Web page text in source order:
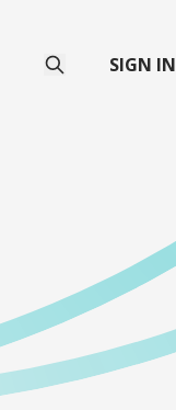
SIGN IN